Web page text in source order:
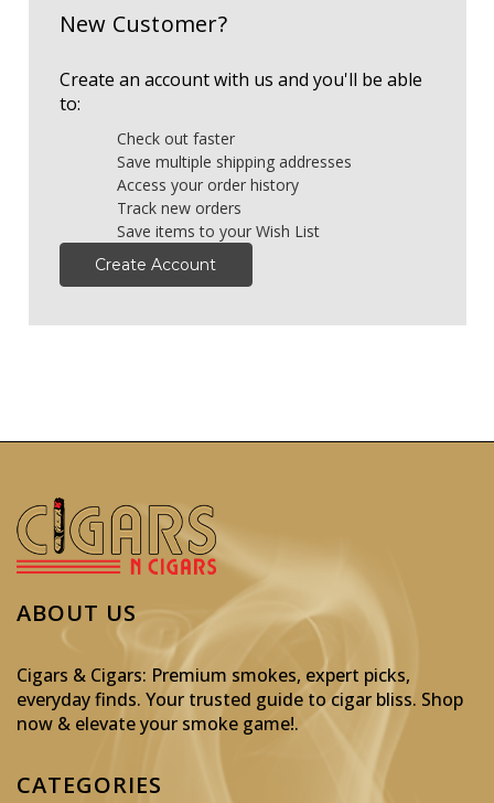
New Customer?
Create an account with us and you'll be able
to:
Check out faster
Save multiple shipping addresses
Access your order history
Track new orders
Save items to your Wish List
Create Account
ABOUT US
Cigars & Cigars: Premium smokes, expert picks,
everyday finds. Your trusted guide to cigar bliss. Shop
now & elevate your smoke game!.
CATEGORIES